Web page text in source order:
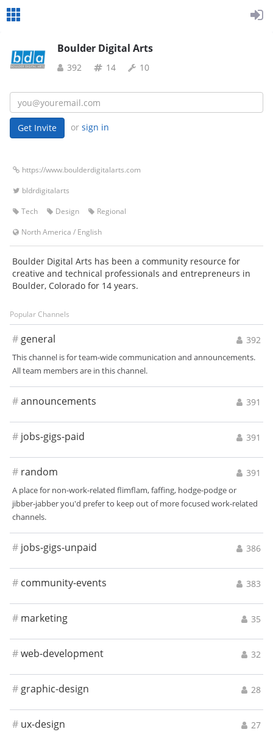
Boulder Digital Arts
392 14 10
or sign in
https://www.boulderdigitalarts.com
bldrdigitalarts
Tech
Design
Regional
North America / English
Boulder Digital Arts has been a community resource for
creative and technical professionals and entrepreneurs in
Boulder, Colorado for 14 years.
Popular Channels
392
# general
This channel is for team-wide communication and announcements.
All team members are in this channel.
391
#announcements
391
# jobs-gigs-paid
391
# random
A place for non-work-related flimflam, faffing, hodge-podge or
jibber-jabber you'd prefer to keep out of more focused work-related
channels.
386
# jobs-gigs-unpaid
383
# community-events
35
# marketing
32
#web-development
28
# graphic-design
27
# ux-design